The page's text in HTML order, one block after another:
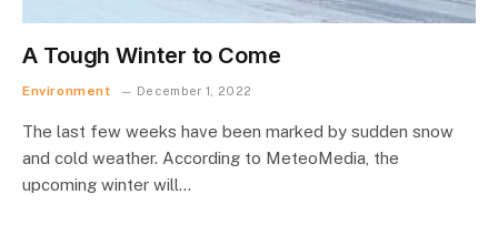
A Tough Winter to Come
Environment December 1, 2022
The last few weeks have been marked by sudden snow
and cold weather. According to MeteoMedia, the
upcoming winter will…